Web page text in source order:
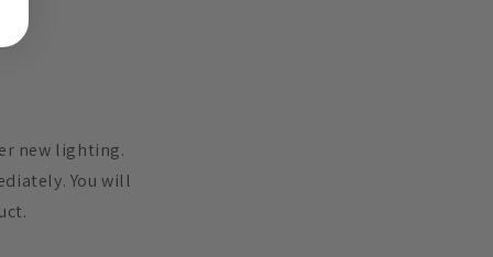
new lighting.
You will